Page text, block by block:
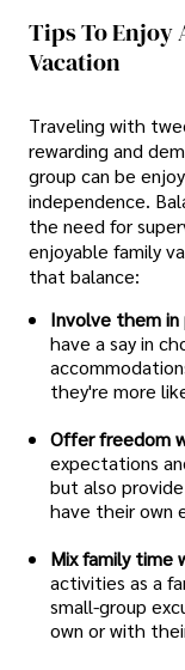
Tips To Enjoy
Vacation
Traveling with
rewarding and
group can be
independence.
the need for
enjoyable family
that balance:
Involve them in
have a say in
they're more
Offer freedom
expectations
but also
have their own
Mix family time
activities as a
small-group
own or with